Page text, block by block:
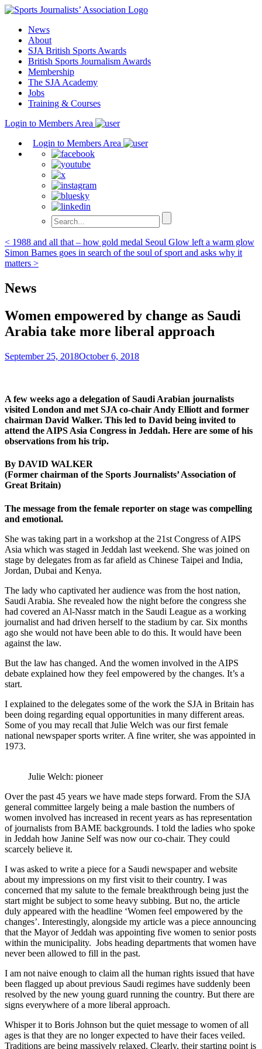
Skip
contentNews
About
SJA British Sports Awards
British Sports Journalism Awards
Membership
The SJA Academy
Jobs
Training & Courses
Login to Members Area
Login to Members Area
Post
navigation
< 1988 and all that – how gold medal Seoul Glow left a warm glow
Simon Barnes goes in search of the soul of sport and asks why it
matters >
News
Women empowered by change as Saudi
Arabia take more liberal approach
September 25, 2018October 6, 2018
A few weeks ago a delegation of Saudi Arabian journalists
visited London and met SJA co-chair Andy Elliott and former
chairman David Walker. This led to David being invited to
attend the AIPS Asia Congress in Jeddah. Here are some of his
observations from his trip.
By DAVID WALKER
(Former chairman of the Sports Journalists’ Association of
Great Britain)
The message from the female reporter on stage was compelling
and emotional.
She was taking part in a workshop at the 21st Congress of AIPS
Asia which was staged in Jeddah last weekend. She was joined on
stage by delegates from as far afield as Chinese Taipei and India,
Jordan, Dubai and Kenya.
The lady who captivated her audience was from the host nation,
Saudi Arabia. She revealed how the night before the congress she
had covered an Al-Nassr match in the Saudi League as a working
journalist and had driven herself to the stadium by car. Six months
ago she would not have been able to do this. It would have been
against the law.
But the law has changed. And the women involved in the AIPS
debate explained how they feel empowered by the changes. It’s a
start.
I explained to the delegates some of the work the SJA in Britain has
been doing regarding equal opportunities in many different areas.
Some of you may recall that Julie Welch was our first female
national newspaper sports writer. A fine writer, she was appointed in
1973.
Julie Welch: pioneer
Over the past 45 years we have made steps forward. From the SJA
general committee largely being a male bastion the numbers of
women involved has increased in recent years as has representation
of journalists from BAME backgrounds. I told the ladies who spoke
in Jeddah how Janine Self was now our co-chair. They could
scarcely believe it.
I was asked to write a piece for a Saudi newspaper and website
about my impressions on my first visit to their country. I was
concerned that my salute to the female breakthrough being just the
start might be subject to some heavy subbing. But no, the article
duly appeared with the headline ‘Women feel empowered by the
changes’. Interestingly, alongside my article was a piece announcing
that the Mayor of Jeddah was appointing five women to senior posts
within the municipality. Jobs heading departments that women have
never been allowed to fill in the past.
I am not naive enough to claim all the human rights issued that have
been flagged up about previous Saudi regimes have suddenly been
resolved by the new young guard running the country. But there are
signs everywhere of a more liberal approach.
Whisper it to Boris Johnson but the quiet message to women of all
ages is that they are no longer expected to have their faces veiled.
Traditions are being massively relaxed. Clearly, their starting point is